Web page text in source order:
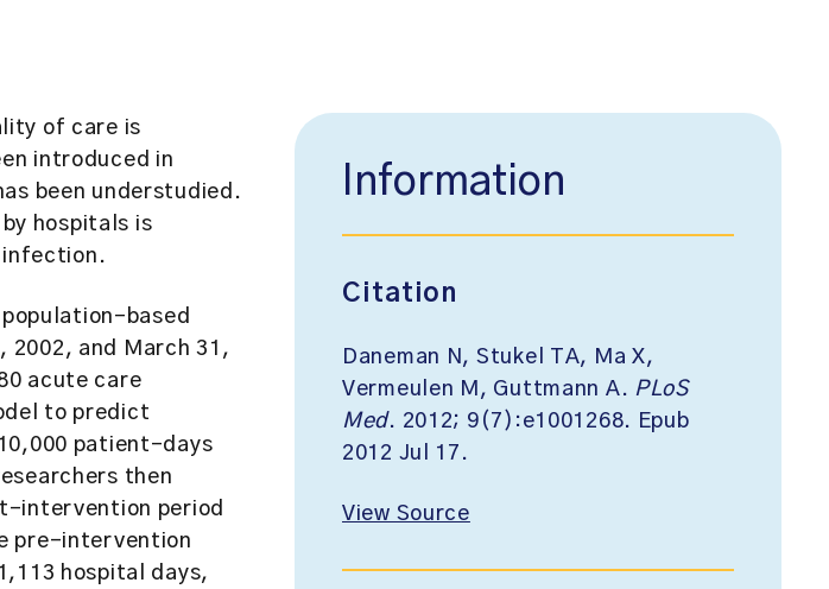
of care is
introduced in
been understudied.
hospitals is
infection.
based
2002, and March 31,
acute care
to predict
patient-days
then
intervention period
pre-intervention
hospital days,
Information
Citation
Daneman N, Stukel TA, Ma X,
Vermeulen M, Guttmann A. PLoS
Med. 2012; 9(7):e1001268. Epub
2012 Jul 17.
View Source